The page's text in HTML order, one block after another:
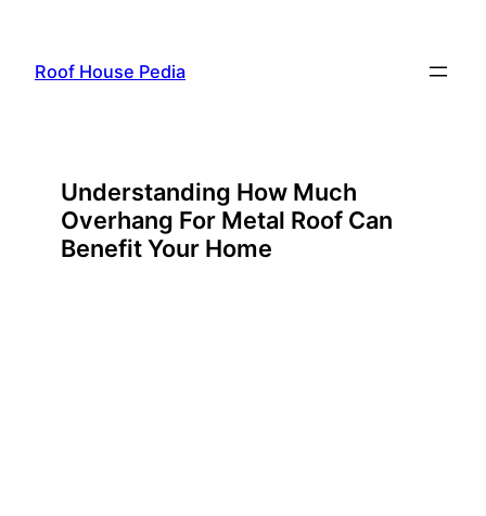
content
Roof House Pedia
Understanding How Much
Overhang For Metal Roof Can
Benefit Your Home